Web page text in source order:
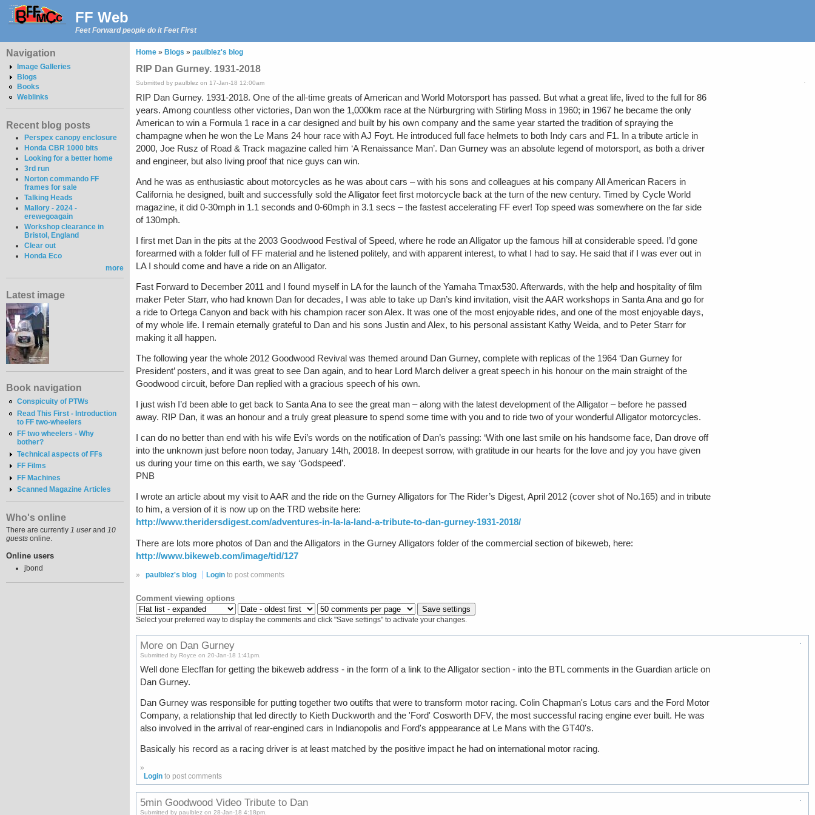
FF Web
Feet Forward people do it Feet First
Navigation
Image Galleries
Blogs
Books
Weblinks
Recent blog posts
Perspex canopy enclosure
Honda CBR 1000 bits
Looking for a better home
3rd run
Norton commando FF
frames for sale
Talking Heads
Mallory - 2024 -
erewegoagain
Workshop clearance in
Bristol, England
Clear out
Honda Eco
more
Latest image
Book navigation
Conspicuity of PTWs
Read This First - Introduction
to FF two-wheelers
FF two wheelers - Why
bother?
Technical aspects of FFs
FF Films
FF Machines
Scanned Magazine Articles
Who's online
There are currently 1 userand 10
guests online.
Online users
jbond
Home » Blogs » paulblez's blog
RIP Dan Gurney. 1931-2018
Submitted by paulblez on 17-Jan-18 12:00am
RIP Dan Gurney. 1931-2018. One of the all-time greats of American and World Motorsport has passed. But what a great life, lived to the full for 86
years. Among countless other victories, Dan won the 1,000km race at the Nürburgring with Stirling Moss in 1960; in 1967 he became the only
American to win a Formula 1 race in a car designed and built by his own company and the same year started the tradition of spraying the
champagne when he won the Le Mans 24 hour race with AJ Foyt. He introduced full face helmets to both Indy cars and F1. In a tribute article in
2000, Joe Rusz of Road & Track magazine called him ‘A Renaissance Man’. Dan Gurney was an absolute legend of motorsport, as both a driver
and engineer, but also living proof that nice guys can win.
And he was as enthusiastic about motorcycles as he was about cars – with his sons and colleagues at his company All American Racers in
California he designed, built and successfully sold the Alligator feet first motorcycle back at the turn of the new century. Timed by Cycle World
magazine, it did 0-30mph in 1.1 seconds and 0-60mph in 3.1 secs – the fastest accelerating FF ever! Top speed was somewhere on the far side
of 130mph.
I first met Dan in the pits at the 2003 Goodwood Festival of Speed, where he rode an Alligator up the famous hill at considerable speed. I’d gone
forearmed with a folder full of FF material and he listened politely, and with apparent interest, to what I had to say. He said that if I was ever out in
LA I should come and have a ride on an Alligator.
Fast Forward to December 2011 and I found myself in LA for the launch of the Yamaha Tmax530. Afterwards, with the help and hospitality of film
maker Peter Starr, who had known Dan for decades, I was able to take up Dan’s kind invitation, visit the AAR workshops in Santa Ana and go for
a ride to Ortega Canyon and back with his champion racer son Alex. It was one of the most enjoyable rides, and one of the most enjoyable days,
of my whole life. I remain eternally grateful to Dan and his sons Justin and Alex, to his personal assistant Kathy Weida, and to Peter Starr for
making it all happen.
The following year the whole 2012 Goodwood Revival was themed around Dan Gurney, complete with replicas of the 1964 ‘Dan Gurney for
President’ posters, and it was great to see Dan again, and to hear Lord March deliver a great speech in his honour on the main straight of the
Goodwood circuit, before Dan replied with a gracious speech of his own.
I just wish I’d been able to get back to Santa Ana to see the great man – along with the latest development of the Alligator – before he passed
away. RIP Dan, it was an honour and a truly great pleasure to spend some time with you and to ride two of your wonderful Alligator motorcycles.
I can do no better than end with his wife Evi’s words on the notification of Dan’s passing: ‘With one last smile on his handsome face, Dan drove off
into the unknown just before noon today, January 14th, 20018. In deepest sorrow, with gratitude in our hearts for the love and joy you have given
us during your time on this earth, we say ‘Godspeed’.
PNB
I wrote an article about my visit to AAR and the ride on the Gurney Alligators for The Rider’s Digest, April 2012 (cover shot of No.165) and in tribute
to him, a version of it is now up on the TRD website here:
http://www.theridersdigest.com/adventures-in-la-la-land-a-tribute-to-dan-gurney-1931-2018/
There are lots more photos of Dan and the Alligators in the Gurney Alligators folder of the commercial section of bikeweb, here:
http://www.bikeweb.com/image/tid/127
» paulblez's blog Login to post comments
Comment viewing options
Select your preferred way to display the comments and click "Save settings" to activate your changes.
More on Dan Gurney
Submitted by Royce on 20-Jan-18 1:41pm.
Well done Elecffan for getting the bikeweb address - in the form of a link to the Alligator section - into the BTL comments in the Guardian article on
Dan Gurney.
Dan Gurney was responsible for putting together two outifts that were to transform motor racing. Colin Chapman's Lotus cars and the Ford Motor
Company, a relationship that led directly to Kieth Duckworth and the 'Ford' Cosworth DFV, the most successful racing engine ever built. He was
also involved in the arrival of rear-engined cars in Indianopolis and Ford's apppearance at Le Mans with the GT40's.
Basically his record as a racing driver is at least matched by the positive impact he had on international motor racing.
»
Login to post comments
5min Goodwood Video Tribute to Dan
Submitted by paulblez on 28-Jan-18 4:18pm.